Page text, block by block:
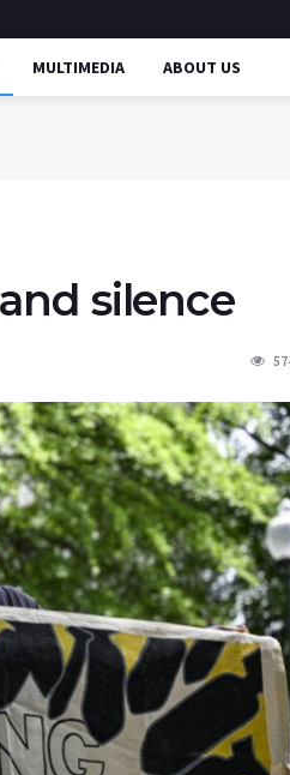
MULTIMEDIA ABOUT US
silence